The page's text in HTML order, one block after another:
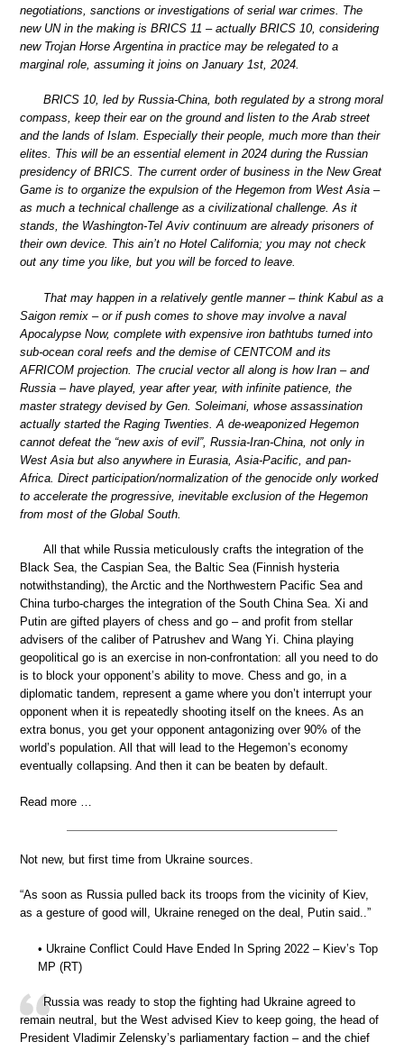
negotiations, sanctions or investigations of serial war crimes. The
new UN in the making is BRICS 11 – actually BRICS 10, considering
new Trojan Horse Argentina in practice may be relegated to a
marginal role, assuming it joins on January 1st, 2024.
BRICS 10, led by Russia-China, both regulated by a strong moral
compass, keep their ear on the ground and listen to the Arab street
and the lands of Islam. Especially their people, much more than their
elites. This will be an essential element in 2024 during the Russian
presidency of BRICS. The current order of business in the New Great
Game is to organize the expulsion of the Hegemon from West Asia –
as much a technical challenge as a civilizational challenge. As it
stands, the Washington-Tel Aviv continuum are already prisoners of
their own device. This ain’t no Hotel California; you may not check
out any time you like, but you will be forced to leave.
That may happen in a relatively gentle manner – think Kabul as a
Saigon remix – or if push comes to shove may involve a naval
Apocalypse Now, complete with expensive iron bathtubs turned into
sub-ocean coral reefs and the demise of CENTCOM and its
AFRICOM projection. The crucial vector all along is how Iran – and
Russia – have played, year after year, with infinite patience, the
master strategy devised by Gen. Soleimani, whose assassination
actually started the Raging Twenties. A de-weaponized Hegemon
cannot defeat the “new axis of evil”, Russia-Iran-China, not only in
West Asia but also anywhere in Eurasia, Asia-Pacific, and pan-
Africa. Direct participation/normalization of the genocide only worked
to accelerate the progressive, inevitable exclusion of the Hegemon
from most of the Global South.
All that while Russia meticulously crafts the integration of the
Black Sea, the Caspian Sea, the Baltic Sea (Finnish hysteria
notwithstanding), the Arctic and the Northwestern Pacific Sea and
China turbo-charges the integration of the South China Sea. Xi and
Putin are gifted players of chess and go – and profit from stellar
advisers of the caliber of Patrushev and Wang Yi. China playing
geopolitical go is an exercise in non-confrontation: all you need to do
is to block your opponent’s ability to move. Chess and go, in a
diplomatic tandem, represent a game where you don’t interrupt your
opponent when it is repeatedly shooting itself on the knees. As an
extra bonus, you get your opponent antagonizing over 90% of the
world’s population. All that will lead to the Hegemon’s economy
eventually collapsing. And then it can be beaten by default.
Read more …
Not new, but first time from Ukraine sources.
“As soon as Russia pulled back its troops from the vicinity of Kiev,
as a gesture of good will, Ukraine reneged on the deal, Putin said..”
• Ukraine Conflict Could Have Ended In Spring 2022 – Kiev’s Top
MP (RT)
Russia was ready to stop the fighting had Ukraine agreed to
remain neutral, but the West advised Kiev to keep going, the head of
President Vladimir Zelensky’s parliamentary faction – and the chief